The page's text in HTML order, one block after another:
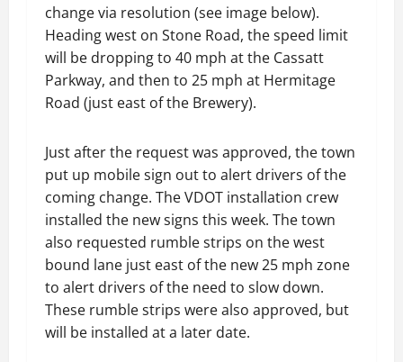
change via resolution (see image below).
Heading west on Stone Road, the speed limit
will be dropping to 40 mph at the Cassatt
Parkway, and then to 25 mph at Hermitage
Road (just east of the Brewery).
Just after the request was approved, the town
put up mobile sign out to alert drivers of the
coming change. The VDOT installation crew
installed the new signs this week. The town
also requested rumble strips on the west
bound lane just east of the new 25 mph zone
to alert drivers of the need to slow down.
These rumble strips were also approved, but
will be installed at a later date.